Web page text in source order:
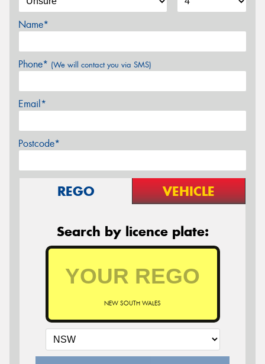
Name*
Phone* (We will contact you via SMS)
Email*
Postcode*
REGO VEHICLE
Search by licence plate:
NEW SOUTH WALES